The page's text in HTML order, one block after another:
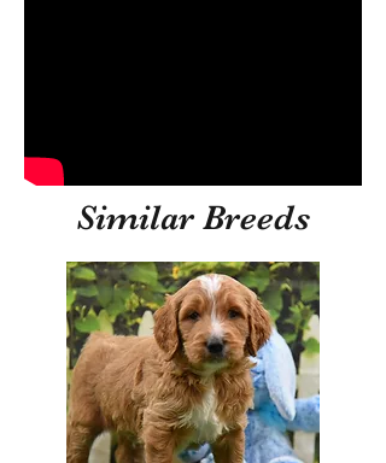
Similar Breeds